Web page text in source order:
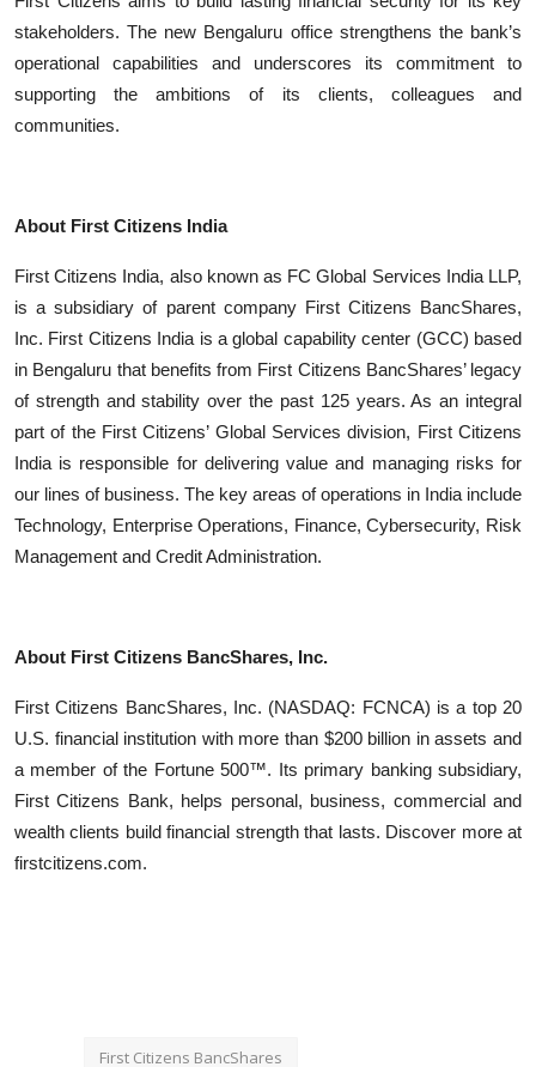
stakeholders. The new Bengaluru office strengthens the bank’s
operational capabilities and underscores its commitment to
supporting the ambitions of its clients, colleagues and
communities.
About First Citizens India
First Citizens India, also known as FC Global Services India LLP,
is a subsidiary of parent company First Citizens BancShares,
Inc. First Citizens India is a global capability center (GCC) based
in Bengaluru that benefits from First Citizens BancShares’ legacy
of strength and stability over the past 125 years. As an integral
part of the First Citizens’ Global Services division, First Citizens
India is responsible for delivering value and managing risks for
our lines of business. The key areas of operations in India include
Technology, Enterprise Operations, Finance, Cybersecurity, Risk
Management and Credit Administration.
About First Citizens BancShares, Inc.
First Citizens BancShares, Inc. (NASDAQ: FCNCA) is a top 20
U.S. financial institution with more than $200 billion in assets and
a member of the Fortune 500™. Its primary banking subsidiary,
First Citizens Bank, helps personal, business, commercial and
wealth clients build financial strength that lasts. Discover more at
firstcitizens.com.
First Citizens BancShares